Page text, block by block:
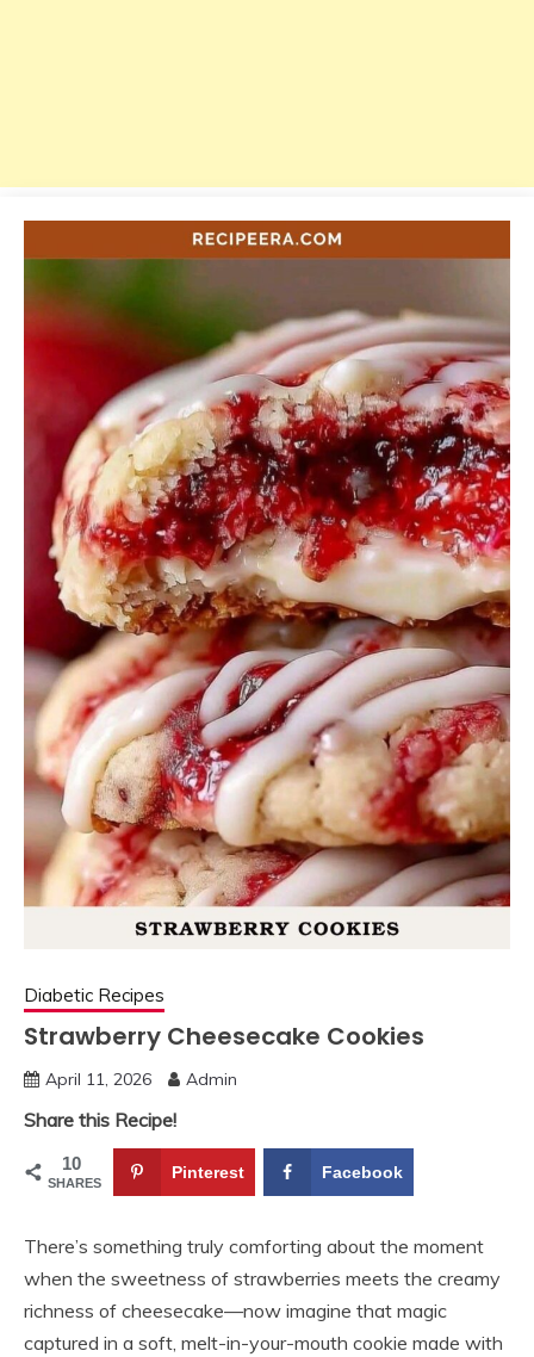
Diabetic Recipes
Strawberry Cheesecake Cookies
April 11, 2026 Admin
Share this Recipe!
10
SHARES
Pinterest Facebook
There’s something truly comforting about the moment
when the sweetness of strawberries meets the creamy
richness of cheesecake—now imagine that magic
captured in a soft, melt-in-your-mouth cookie made with